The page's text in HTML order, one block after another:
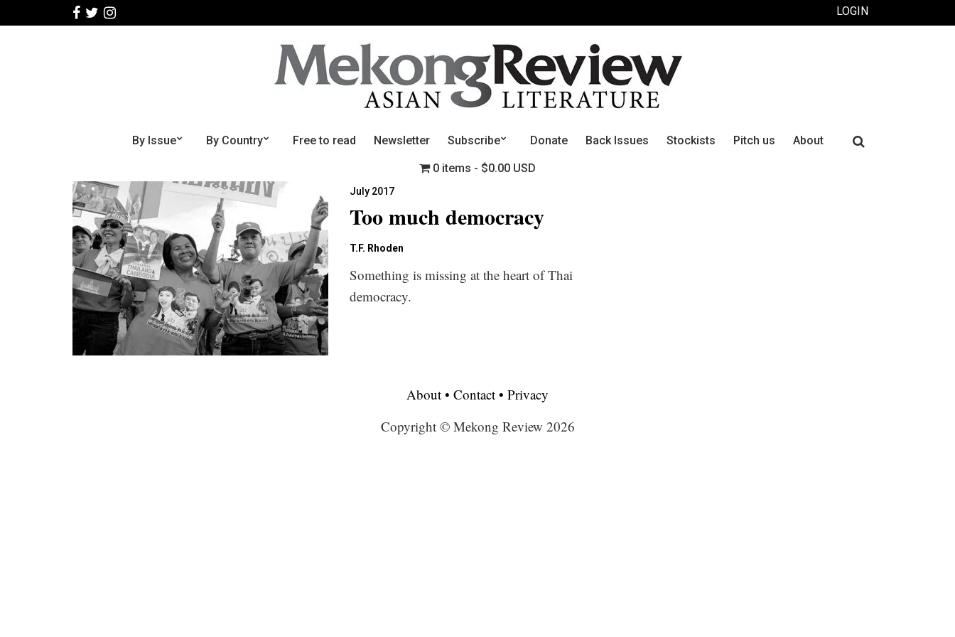
LOGIN
By Issue By Country Free to read Newsletter Subscribe Donate Back Issues Stockists Pitch us About
0 items $0.00 USD
Search
July 2017
Too much democracy
T.F. Rhoden
Something is missing at the heart of Thai
democracy.
About • Contact • Privacy
Copyright © Mekong Review 2026